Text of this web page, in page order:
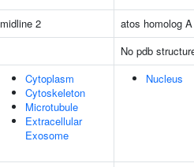
midline 2
atos homolog A
No pdb
Cytoplasm
Cytoskeleton
Microtubule
Extracellular
Exosome
Nucleus